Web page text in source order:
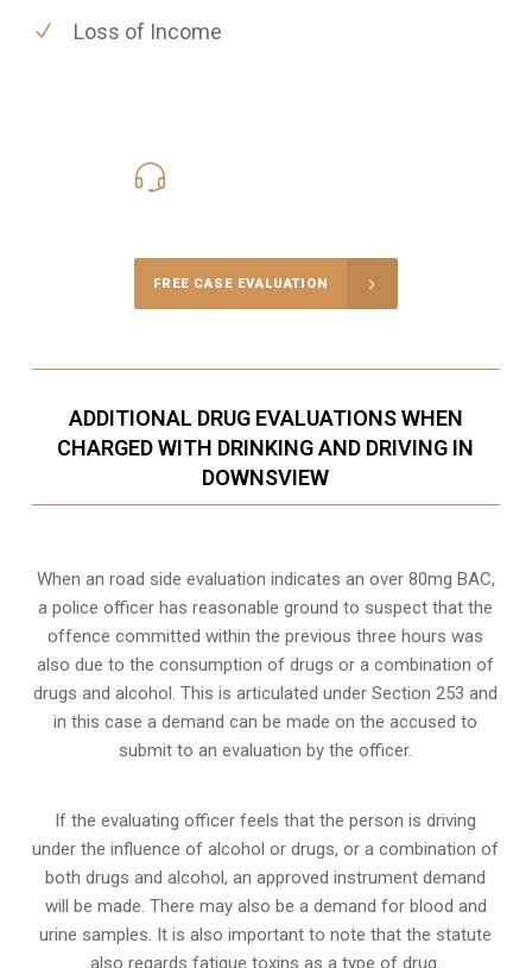
Loss of Income
FREE CASE EVALUATION
ADDITIONAL DRUG EVALUATIONS WHEN
CHARGED WITH DRINKING AND DRIVING IN
DOWNSVIEW
When an road side evaluation indicates an over 80mg BAC,
a police officer has reasonable ground to suspect that the
offence committed within the previous three hours was
also due to the consumption of drugs or a combination of
drugs and alcohol. This is articulated under Section 253 and
in this case a demand can be made on the accused to
submit to an evaluation by the officer.
If the evaluating officer feels that the person isdriving
under the influence of alcohol or drugs, or a combination of
both drugs and alcohol, an approved instrument demand
will be made. There may also be a demand for blood and
urine samples. It is also important to note that the statute